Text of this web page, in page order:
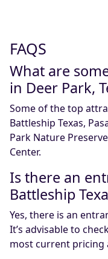
FAQS
What are
in Deer Park,
Some of the top
Battleship Texas,
Park Nature
Center.
Is there an
Battleship
Yes, there is an
It’s advisable to
most current pricing